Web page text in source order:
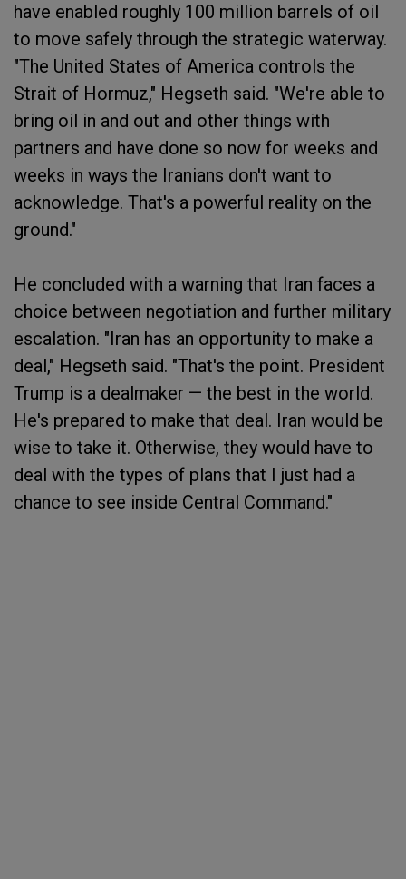
have enabled roughly 100 million barrels of oil
to move safely through the strategic waterway.
"The United States of America controls the
Strait of Hormuz," Hegseth said. "We're able to
bring oil in and out and other things with
partners and have done so now for weeks and
weeks in ways the Iranians don't want to
acknowledge. That's a powerful reality on the
ground."
He concluded with a warning that Iran faces a
choice between negotiation and further military
escalation. "Iran has an opportunity to make a
deal," Hegseth said. "That's the point. President
Trump is a dealmaker — the best in the world.
He's prepared to make that deal. Iran would be
wise to take it. Otherwise, they would have to
deal with the types of plans that I just had a
chance to see inside Central Command."